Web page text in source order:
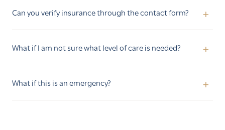
Can you verify insurance through the contact form?
What if I am not sure what level of care is needed?
What if this is an emergency?